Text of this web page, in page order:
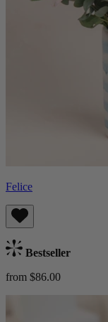
Felice
Bestseller
from $86.00